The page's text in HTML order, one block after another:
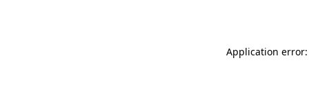
Application